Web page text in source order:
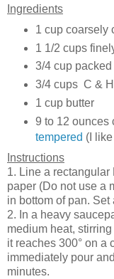
Ingredients
1 cup coarsely
1 1/2 cups
3/4 cup
3/4 cups C &
1 cup butter
9 to 12 ounces
tempered (I
Instructions
1. Line a
paper (Do not use a
in bottom of pan. Set
2. In a heavy
medium heat,
it reaches 300° on a
immediately pour
minutes.